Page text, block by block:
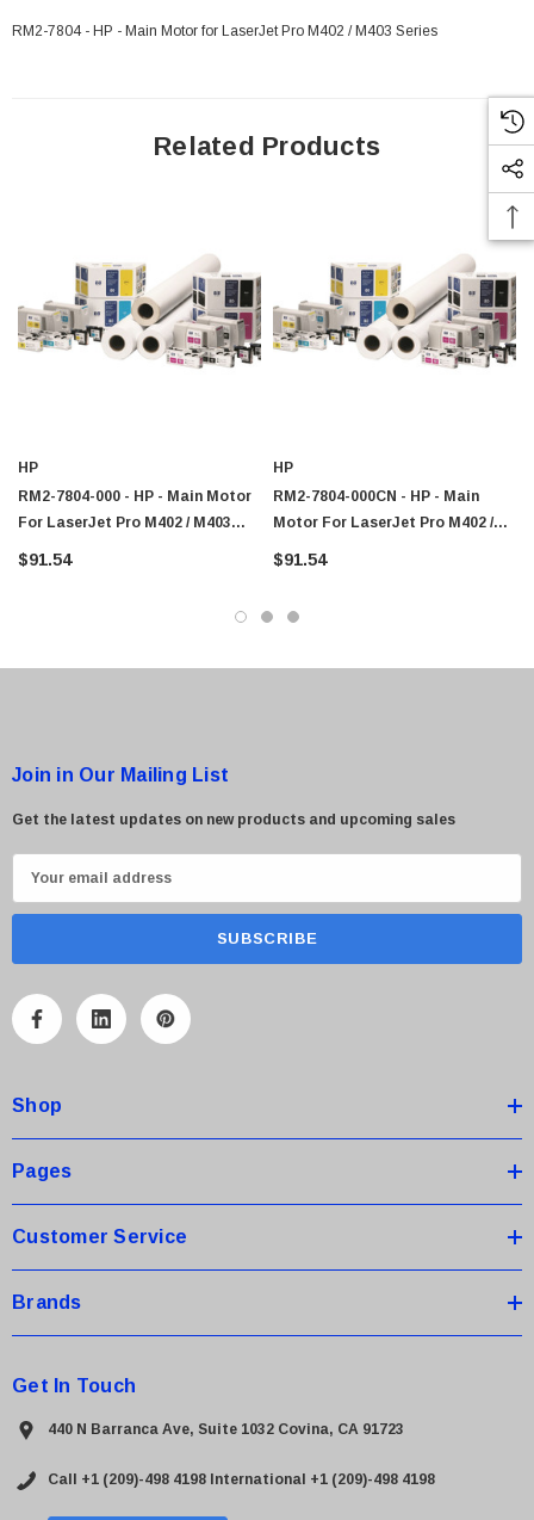
RM2-7804 - HP - Main Motor for LaserJet Pro M402 / M403 Series
Related Products
HP
RM2-7804-000 - HP - Main Motor
For LaserJet Pro M402 / M403
Series
$91.54
HP
RM2-7804-000CN - HP - Main
Motor For LaserJet Pro M402 /
M403 Series
$91.54
Join in Our Mailing List
Get the latest updates on new products and upcoming sales
m
A
r
e
s
Shop
Pages
Customer Service
Brands
Get In Touch
440 N Barranca Ave, Suite 1032 Covina, CA 91723
Call +1 (209)-498 4198 International +1 (209)-498 4198